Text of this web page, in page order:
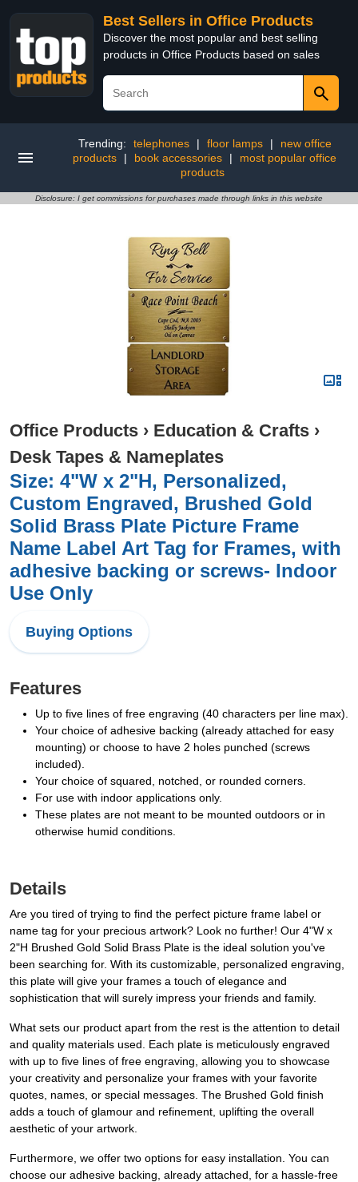
Best Sellers in Office Products
Discover the most popular and best selling
products in Office Products based on sales
Trending: telephones | floor lamps |
new office
products
| book accessories |
most popular office
products
Disclosure: I get commissions for purchases made through links in this website
Office Products › Education & Crafts ›
Desk Tapes & Nameplates
Size: 4"W x 2"H, Personalized,
Custom Engraved, Brushed Gold
Solid Brass Plate Picture Frame
Name Label Art Tag for Frames, with
adhesive backing or screws- Indoor
Use Only
Buying Options
Features
Up to five lines of free engraving (40 characters per line max).
Your choice of adhesive backing (already attached for easy
mounting) or choose to have 2 holes punched (screws
included).
Your choice of squared, notched, or rounded corners.
For use with indoor applications only.
These plates are not meant to be mounted outdoors or in
otherwise humid conditions.
Details
Are you tired of trying to find the perfect picture frame label or
name tag for your precious artwork? Look no further! Our 4"W x
2"H Brushed Gold Solid Brass Plate is the ideal solution you've
been searching for. With its customizable, personalized engraving,
this plate will give your frames a touch of elegance and
sophistication that will surely impress your friends and family.
What sets our product apart from the rest is the attention to detail
and quality materials used. Each plate is meticulously engraved
with up to five lines of free engraving, allowing you to showcase
your creativity and personalize your frames with your favorite
quotes, names, or special messages. The Brushed Gold finish
adds a touch of glamour and refinement, uplifting the overall
aesthetic of your artwork.
Furthermore, we offer two options for easy installation. You can
choose our adhesive backing, already attached, for a hassle-free